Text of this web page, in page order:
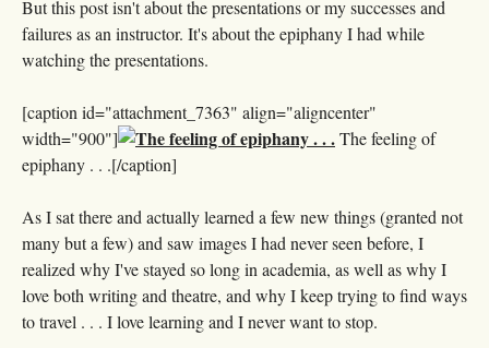
But this post isn't about the presentations or my successes and
failures as an instructor. It's about the epiphany I had while
watching the presentations.
[caption id="attachment_7363" align="aligncenter"
width="900"]
The feeling of
epiphany . . .[/caption]
As I sat there and actually learned a few new things (granted not
many but a few) and saw images I had never seen before, I
realized why I've stayed so long in academia, as well as why I
love both writing and theatre, and why I keep trying to find ways
to travel . . . I love learning and I never want to stop.